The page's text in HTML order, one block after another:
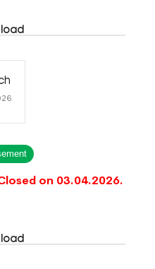
on 03.04.2026.